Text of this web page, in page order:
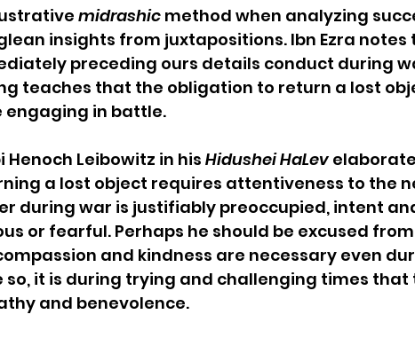
midrashic method when analyzing
insights from juxtapositions. Ibn Ezra
preceding ours details conduct during
teaches that the obligation to return a lost
engaging in battle.
Henoch Leibowitz in his Hidushei HaLev
a lost object requires attentiveness to the
during war is justifiably preoccupied, intent
or fearful. Perhaps he should be excused
and kindness are necessary even
so, it is during trying and challenging times that
and benevolence.